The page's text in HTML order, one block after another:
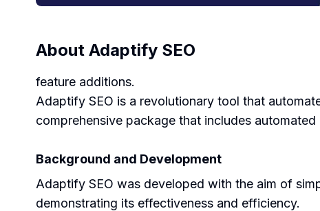
About Adaptify SEO
feature additions.
Adaptify SEO is a revolutionary tool that
comprehensive package that includes
Background and Development
Adaptify SEO was developed with the aim of
demonstrating its effectiveness and efficiency.